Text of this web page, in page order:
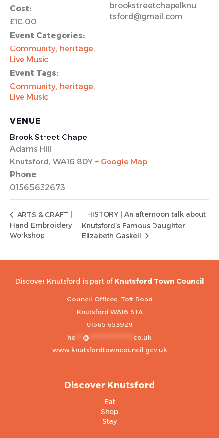
Cost:
£10.00
Event Categories:
Community, heritage,
Live Music
Event Tags:
Community, heritage,
Live Music
VENUE
Brook Street Chapel
Adams Hill
Knutsford, WA16 8DY + Google Map
Phone
01565632673
brookstreetchapelknu
tsford@gmail.com
ARTS & CRAFT |
Hand Embroidery
Workshop
HISTORY | An afternoon talk about
Knutsford’s Famous Daughter
Elizabeth Gaskell
Discover Knutsford is part of Knutsford Town Council
Council Offices, Toft Road
Knutsford WA16 6TA
01565 653929
he
@
co.uk
www.knutsfordtowncouncil.gov.uk
Discover Knutsford
Eat
Shop
Stay